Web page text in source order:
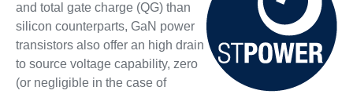
and total gate charge (QG) than
silicon counterparts, GaN power
transistors also offer an high drain
to source voltage capability, zero
(or negligible in the case of